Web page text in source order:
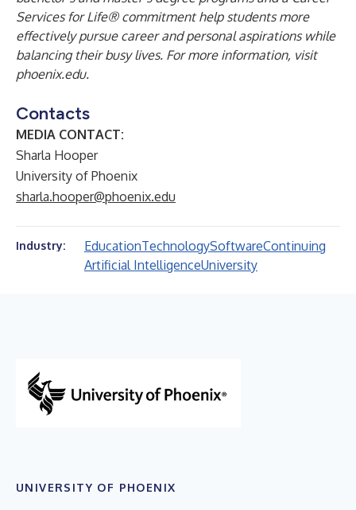
Services for Life® commitment help students more
effectively pursue career and personal aspirations while
balancing their busy lives. For more information, visit
phoenix.edu.
Contacts
MEDIA CONTACT:
Sharla Hooper
University of Phoenix
sharla.hooper@phoenix.edu
Industry: EducationTechnologySoftwareContinuing
Artificial IntelligenceUniversity
UNIVERSITY OF PHOENIX